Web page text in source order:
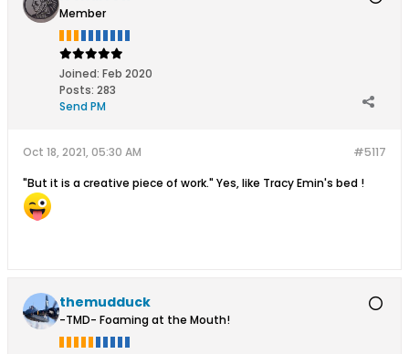
Member
Joined: Feb 2020
Posts: 283
Send PM
#5117
Oct 18, 2021, 05:30 AM
"But it is a creative piece of work." Yes, like Tracy Emin's bed !
themudduck
-TMD- Foaming at the Mouth!